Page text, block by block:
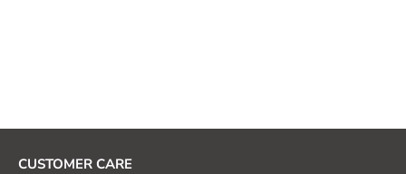
CUSTOMER CARE